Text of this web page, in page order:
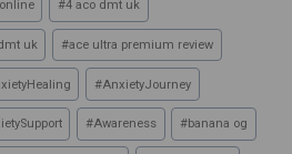
#4 aco dmt uk
uk #ace ultra premium review
#AnxietyJourney
#Awareness #banana og